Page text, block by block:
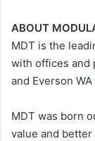
ABOUT
MDT is the
with offices and
and Everson WA
MDT was born
value and